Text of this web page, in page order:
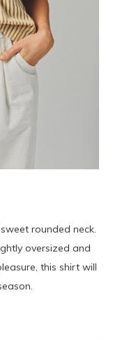
rounded neck.
oversized and
this shirt will